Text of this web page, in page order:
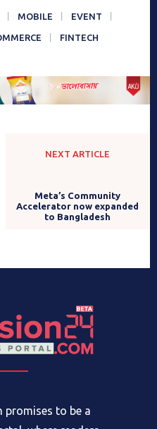
MOBILE EVENT
FINTECH
NEXT ARTICLE
Meta’s Community
Accelerator now expanded
to Bangladesh